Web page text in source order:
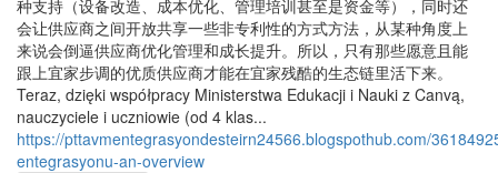
种支持（设备改造、成本优化、管理培训甚至是资金等），同时还
会让供应商之间开放共享一些非专利性的方式方法，从某种角度上
来说会倒逼供应商优化管理和成长提升。所以，只有那些愿意且能
跟上宜家步调的优质供应商才能在宜家残酷的生态链里活下来。
Teraz, dzięki współpracy Ministerstwa Edukacji i Nauki z Canvą,
nauczyciele i uczniowie (od 4 klas...
https://pttavmentegrasyondesteirn24566.blogspothub.com/
entegrasyonu-an-overview